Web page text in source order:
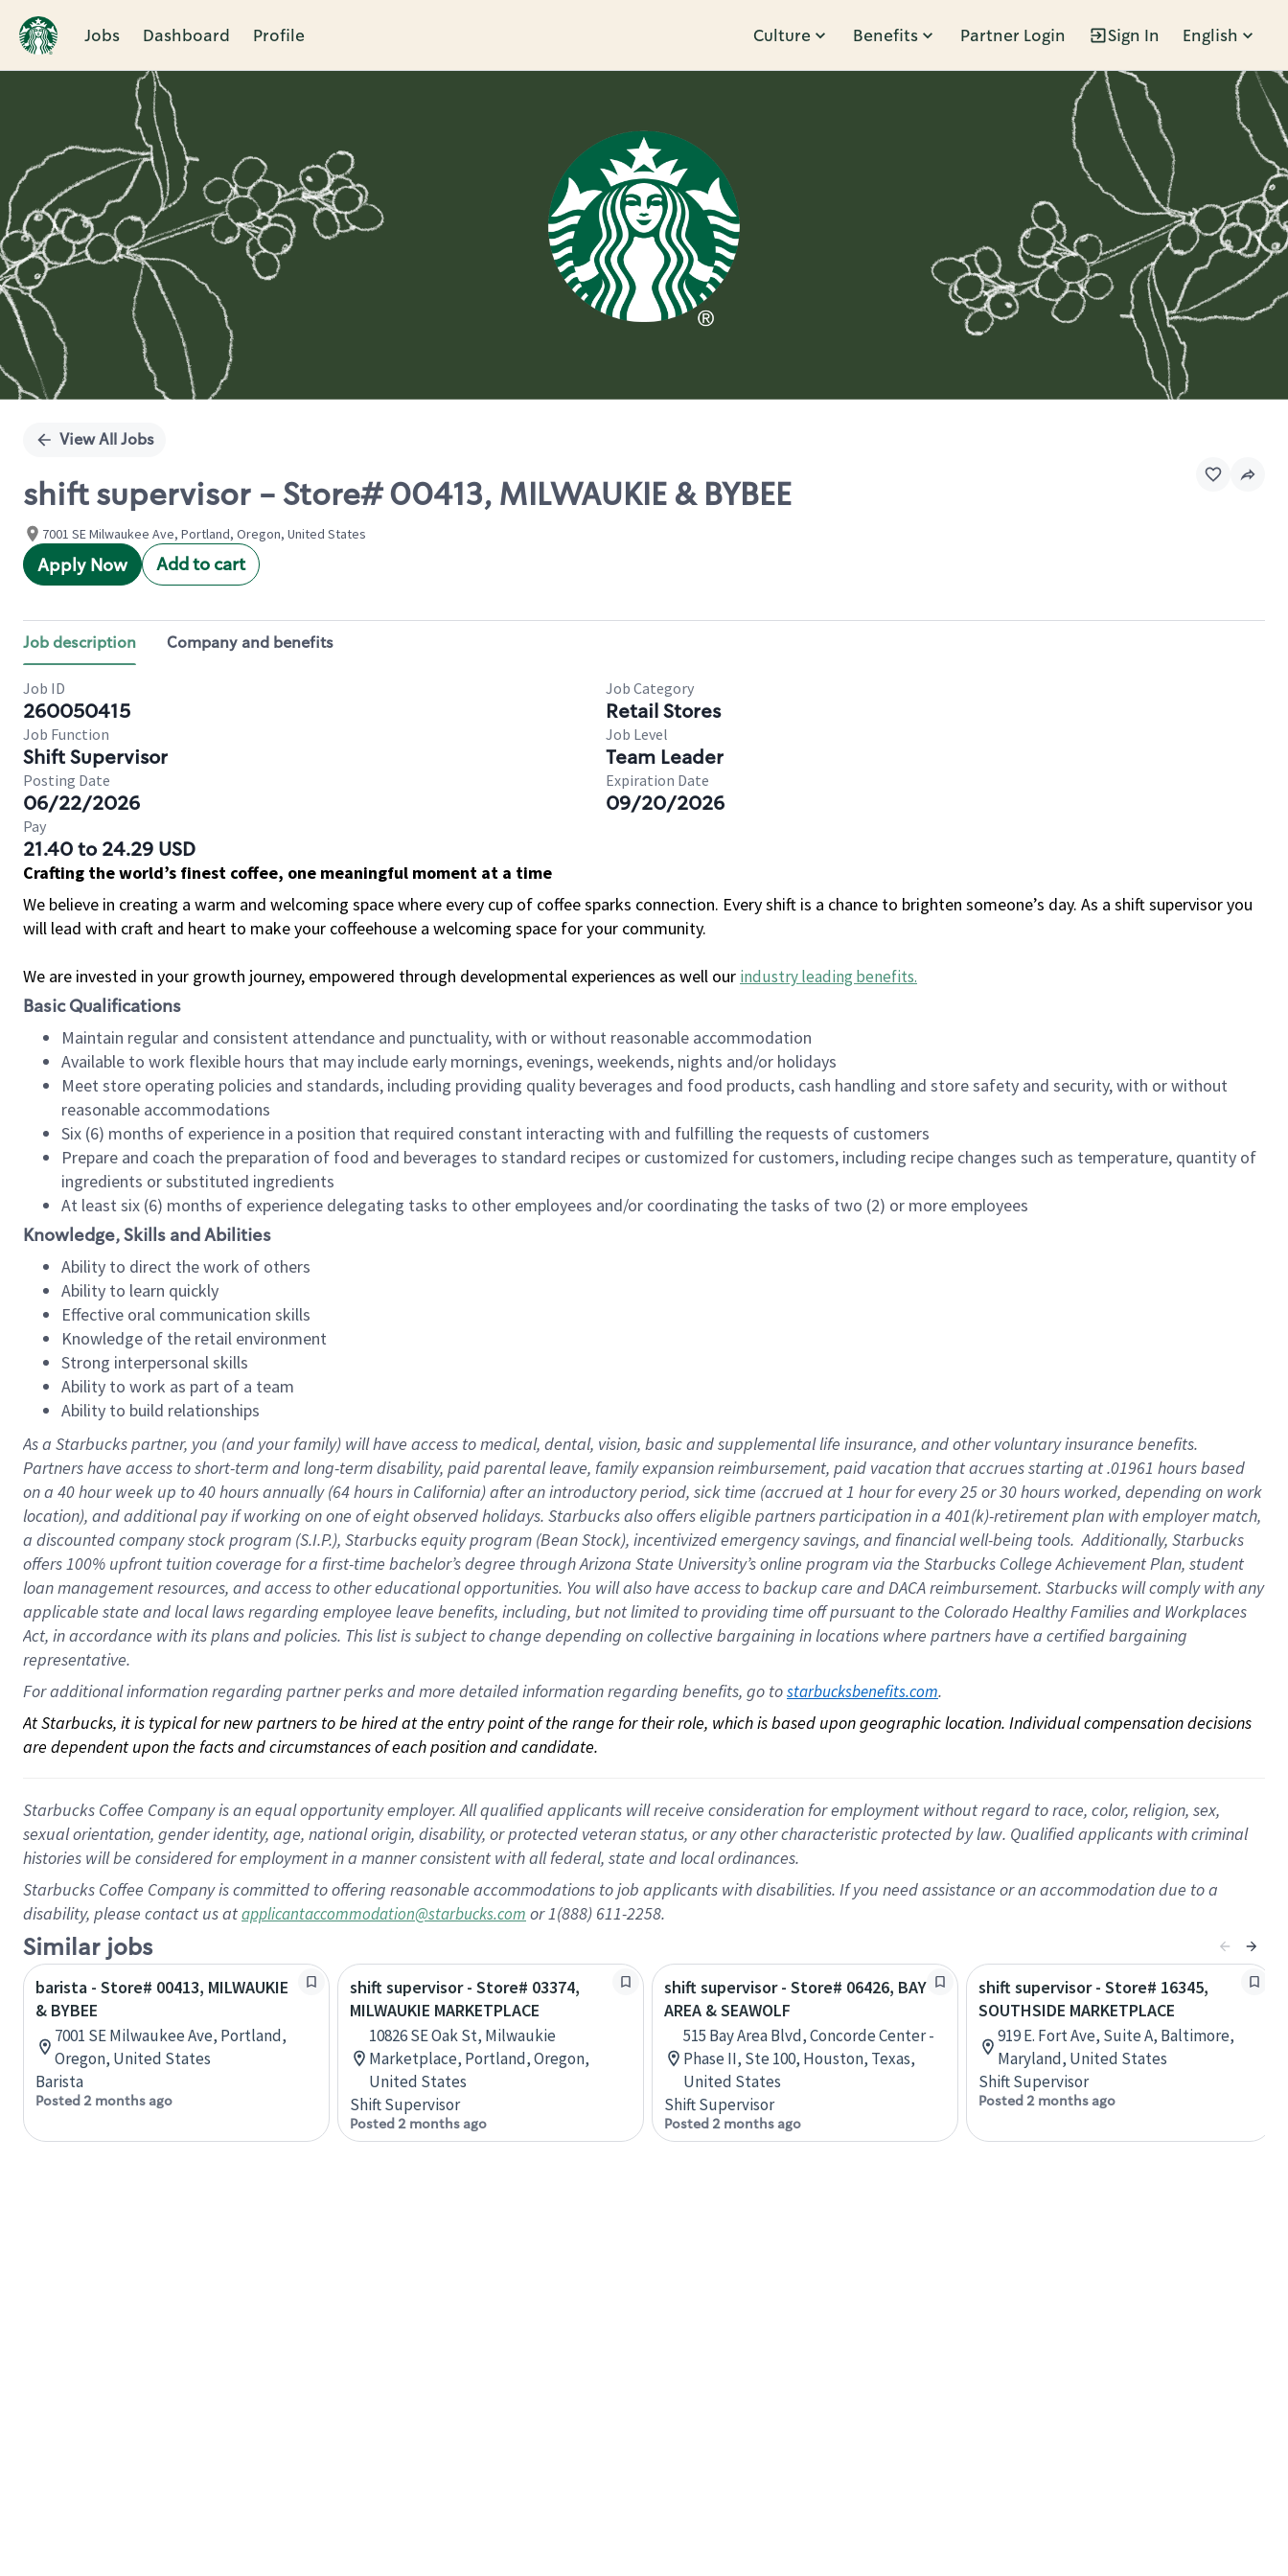
Jobs Dashboard Profile Culture Benefits Partner Login Sign In English
Single
View All Jobs
shift supervisor - Store# 00413, MILWAUKIE & BYBEE
7001 SE Milwaukee Ave, Portland, Oregon, United States
Apply Now Add to cart
Job description Company and benefits
Job ID
260050415
Job Category
Retail Stores
Job Function
Shift Supervisor
Job Level
Team Leader
Posting Date
06/22/2026
Expiration Date
09/20/2026
Pay
21.40 to 24.29 USD
Crafting the world’s finest coffee, one meaningful moment at a time
We believe in creating a warm and welcoming space where every cup of coffee sparks connection. Every shift is a chance to brighten someone’s day. As a shift supervisor you
will lead with craft and heart to make your coffeehouse a welcoming space for your community.
We are invested in your growth journey, empowered through developmental experiences as well our industry leading benefits.
Basic Qualifications
Maintain regular and consistent attendance and punctuality, with or without reasonable accommodation
Available to work flexible hours that may include early mornings, evenings, weekends, nights and/or holidays
Meet store operating policies and standards, including providing quality beverages and food products, cash handling and store safety and security, with or without
reasonable accommodations
Six (6) months of experience in a position that required constant interacting with and fulfilling the requests of customers
Prepare and coach the preparation of food and beverages to standard recipes or customized for customers, including recipe changes such as temperature, quantity of
ingredients or substituted ingredients
At least six (6) months of experience delegating tasks to other employees and/or coordinating the tasks of two (2) or more employees
Knowledge, Skills and Abilities
Ability to direct the work of others
Ability to learn quickly
Effective oral communication skills
Knowledge of the retail environment
Strong interpersonal skills
Ability to work as part of a team
Ability to build relationships
As a Starbuckspartner, you (and your family) will have access to medical, dental, vision, basicand supplementallife insurance, andother voluntary insurance benefits.
Partners have access toshort-term and long-term disability, paid parental leave, familyexpansionreimbursement, paid vacation thataccrues starting at .01961 hours based
on a 40 hourweek up to40 hoursannually (64 hoursin California)after an introductory period, sick time (accrued at1 hour for every25 or 30 hours worked, depending on work
location), andadditional payif working onone ofeightobservedholidays. Starbucks also offerseligible partnersparticipation in a 401(k)-retirementplan with employer match,
a discounted company stockprogram (S.I.P.), Starbucks equity program (Bean Stock), incentivizedemergency savings, and financial well-being tools.Additionally, Starbucks
offers100% upfront tuitioncoverage for a first-time bachelor’s degree through Arizona State University’s online program via the Starbucks College Achievement Plan, student
loan management resources, and access to other educationalopportunities. You will also have access to backup care andDACA reimbursement. Starbucks willcomply withany
applicable state and local lawsregarding employee leave benefits, including, but not limited to providing time offpursuant to the Colorado Healthy Families and Workplaces
Act, in accordance withitsplans andpolicies. This list is subject to change depending on collective bargaining in locations where partners have a certified bargaining
representative.
For additional information regarding partner perks and more detailed information regarding benefits, go to starbucksbenefits.com.
At Starbucks, it is typical for new partners to be hired at the entry point of the range for their role, which is based upon geographic location. Individual compensation decisions
are dependent upon the facts and circumstances of each position and candidate.
Starbucks Coffee Company is an equal opportunity employer. All qualified applicants will receive consideration for employment without regard to race, color, religion, sex,
sexual orientation, gender identity, age, national origin, disability, or protected veteran status, or any other characteristic protected by law. Qualified applicants with criminal
histories will be considered for employment in a manner consistent with all federal, state and local ordinances.
Starbucks Coffee Company is committed to offering reasonable accommodations to job applicants with disabilities. If you need assistance or an accommodation due to a
disability, please contact us atapplicantaccommodation@starbucks.com or 1(888) 611-2258.
Similar jobs
barista - Store# 00413, MILWAUKIE
& BYBEE
7001 SE Milwaukee Ave, Portland,
Oregon, United States
Barista
Posted 2 months ago
shift supervisor - Store# 03374,
MILWAUKIE MARKETPLACE
10826 SE Oak St, Milwaukie
Marketplace, Portland, Oregon,
United States
Shift Supervisor
Posted 2 months ago
shift supervisor - Store# 06426, BAY
AREA & SEAWOLF
515 Bay Area Blvd, Concorde Center -
Phase II, Ste 100, Houston, Texas,
United States
Shift Supervisor
Posted 2 months ago
shift supervisor - Store# 16345,
SOUTHSIDE MARKETPLACE
919 E. Fort Ave, Suite A, Baltimore,
Maryland, United States
Shift Supervisor
Posted 2 months ago